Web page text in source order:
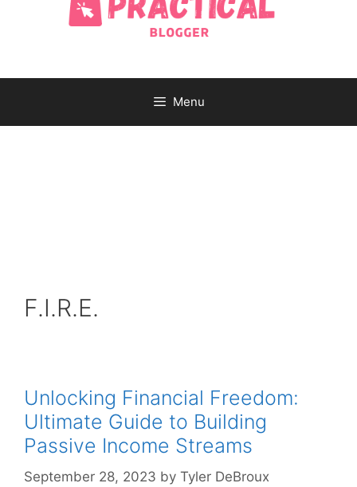
Menu
F.I.R.E.
Unlocking Financial Freedom:
Ultimate Guide to Building
Passive Income Streams
September 28, 2023 by Tyler DeBroux